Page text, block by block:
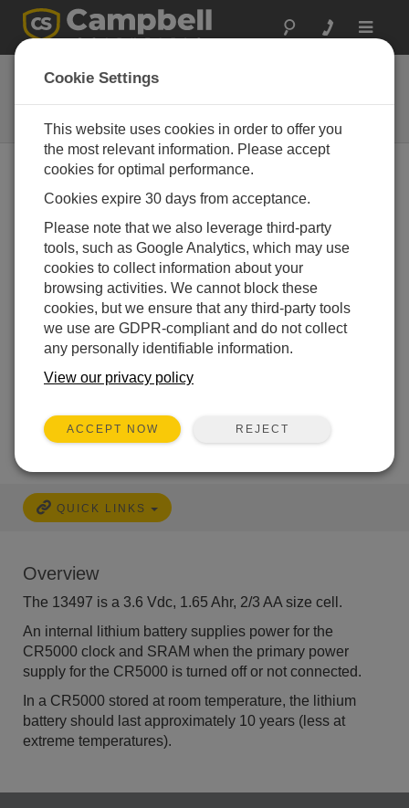
Toggle
13497
Replacement CR5000 Lithium
Battery
QUICK LINKS
Overview
The 13497 is a 3.6 Vdc, 1.65 Ahr, 2/3 AA size cell.
An internal lithium battery supplies power for the
CR5000 clock and SRAM when the primary power
supply for the CR5000 is turned off or not connected.
In a CR5000 stored at room temperature, the lithium
battery should last approximately 10 years (less at
extreme temperatures).
Cookie Settings
This website uses cookies in order to offer you
the most relevant information. Please accept
cookies for optimal performance.
Cookies expire 30 days from acceptance.
Please note that we also leverage third-party
tools, such as Google Analytics, which may use
cookies to collect information about your
browsing activities. We cannot block these
cookies, but we ensure that any third-party tools
we use are GDPR-compliant and do not collect
any personally identifiable information.
View our privacy policy
ACCEPT NOW REJECT